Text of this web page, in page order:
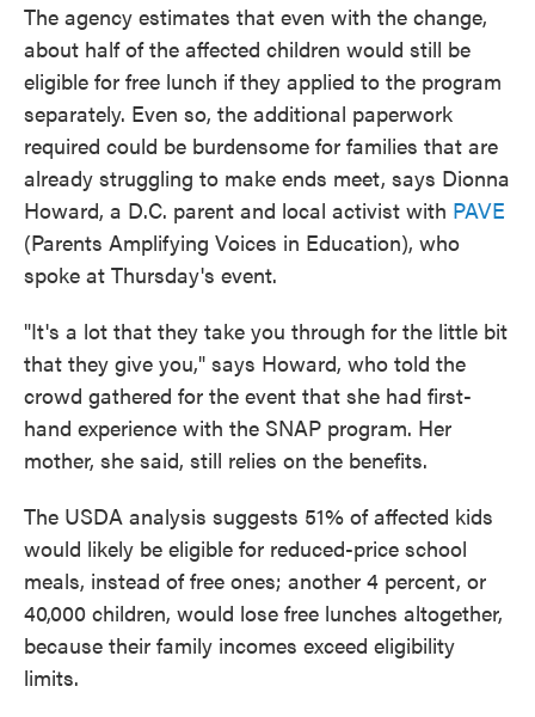
The agency estimates that even with the change,
about half of the affected children would still be
eligible for free lunch if they applied to the program
separately. Even so, the additional paperwork
required could be burdensome for families that are
already struggling to make ends meet, says Dionna
Howard, a D.C. parent and local activist with PAVE
(Parents Amplifying Voices in Education), who
spoke at Thursday's event.
"It's a lot that they take you through for the little bit
that they give you," says Howard, who told the
crowd gathered for the event that she had first-
hand experience with the SNAP program. Her
mother, she said, still relies on the benefits.
The USDA analysis suggests 51% of affected kids
would likely be eligible for reduced-price school
meals, instead of free ones; another 4 percent, or
40,000 children, would lose free lunches altogether,
because their family incomes exceed eligibility
limits.